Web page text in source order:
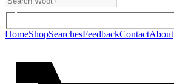
HomeShopSearchesFeedbackContactAbout